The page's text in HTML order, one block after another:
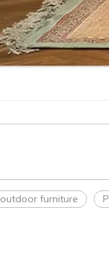
outdoor furniture